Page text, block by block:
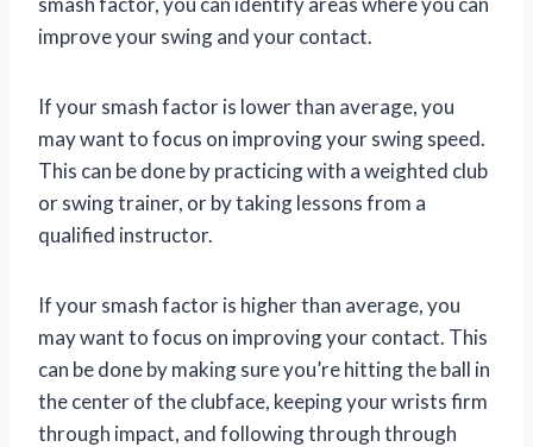
improve your swing and your contact.
If your smash factor is lower than average, you
may want to focus on improving your swing speed.
This can be done by practicing with a weighted club
or swing trainer, or by taking lessons from a
qualified instructor.
If your smash factor is higher than average, you
may want to focus on improving your contact. This
can be done by making sure you’re hitting the ball in
the center of the clubface, keeping your wrists firm
through impact, and following through through